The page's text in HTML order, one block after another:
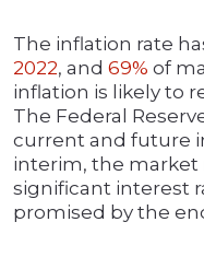
The inflation rate
2022, and 69% of
inflation is likely to
The Federal
current and future
interim, the market
significant interest
promised by the